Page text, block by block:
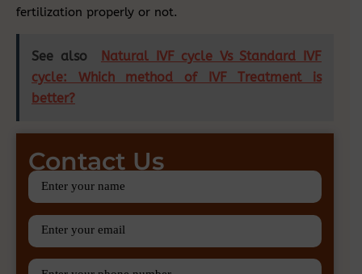
fertilization properly or not.
See also
Natural IVF cycle Vs Standard IVF
cycle: Which method of IVF Treatment is
better?
Contact Us